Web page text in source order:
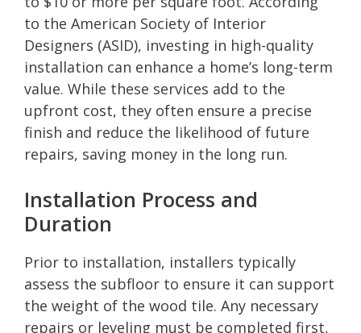
to the American Society of Interior
Designers (ASID), investing in high-quality
installation can enhance a home’s long-term
value. While these services add to the
upfront cost, they often ensure a precise
finish and reduce the likelihood of future
repairs, saving money in the long run.
Installation Process and
Duration
Prior to installation, installers typically
assess the subfloor to ensure it can support
the weight of the wood tile. Any necessary
repairs or leveling must be completed first,